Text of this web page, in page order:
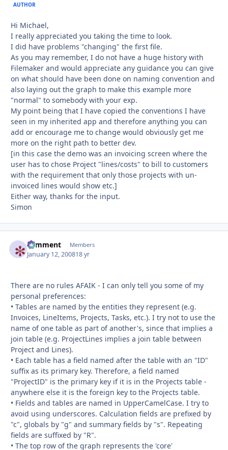
AUTHOR
Hi Michael,
I really appreciated you taking the time to look.
I did have problems "changing" the first file.
As you may remember, I do not have a huge history with
Filemaker and would appreciate any guidance you can give
on what should have been done on naming convention and
also laying out the graph to make this example more
"normal" to somebody with your exp.
My point being that I have copied the conventions I have
seen in my inherited app and therefore anything you can
add or encourage me to change would obviously get me
more on the right path to better dev.
[in this case the demo was an invoicing screen where the
user has to chose Project "lines/costs" to bill to customers
with the requirement that only those projects with un-
invoiced lines would show etc.]
Either way, thanks for the input.
Simon
comment Members
January 12, 200818 yr
There are no rules AFAIK - I can only tell you some of my
personal preferences:
• Tables are named by the entities they represent (e.g.
Invoices, LineItems, Projects, Tasks, etc.). I try not to use the
name of one table as part of another's, since that implies a
join table (e.g. ProjectLines implies a join table between
Project and Lines).
• Each table has a field named after the table with an "ID"
suffix as its primary key. Therefore, a field named
"ProjectID" is the primary key if it is in the Projects table -
anywhere else it is the foreign key to the Projects table.
• Fields and tables are named in UpperCamelCase. I try to
avoid using underscores. Calculation fields are prefixed by
"c", globals by "g" and summary fields by "s". Repeating
fields are suffixed by "R".
• The top row of the graph represents the 'core'